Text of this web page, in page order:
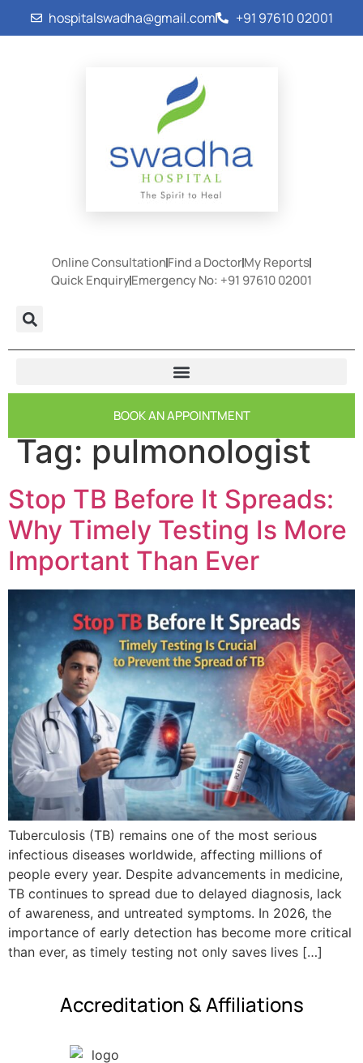
hospitalswadha@gmail.com +91 97610 02001
Online ConsultationFind a DoctorMy Reports
Quick EnquiryEmergency No: +91 97610 02001
BOOK AN APPOINTMENT
Tag:pulmonologist
Stop TB Before It Spreads:
Why Timely Testing Is More
Important Than Ever
Tuberculosis (TB) remains one of the most serious
infectious diseases worldwide, affecting millions of
people every year. Despite advancements in medicine,
TB continues to spread due to delayed diagnosis, lack
of awareness, and untreated symptoms. In 2026, the
importance of early detection has become more critical
than ever, as timely testing not only saves lives […]
Accreditation & Affiliations